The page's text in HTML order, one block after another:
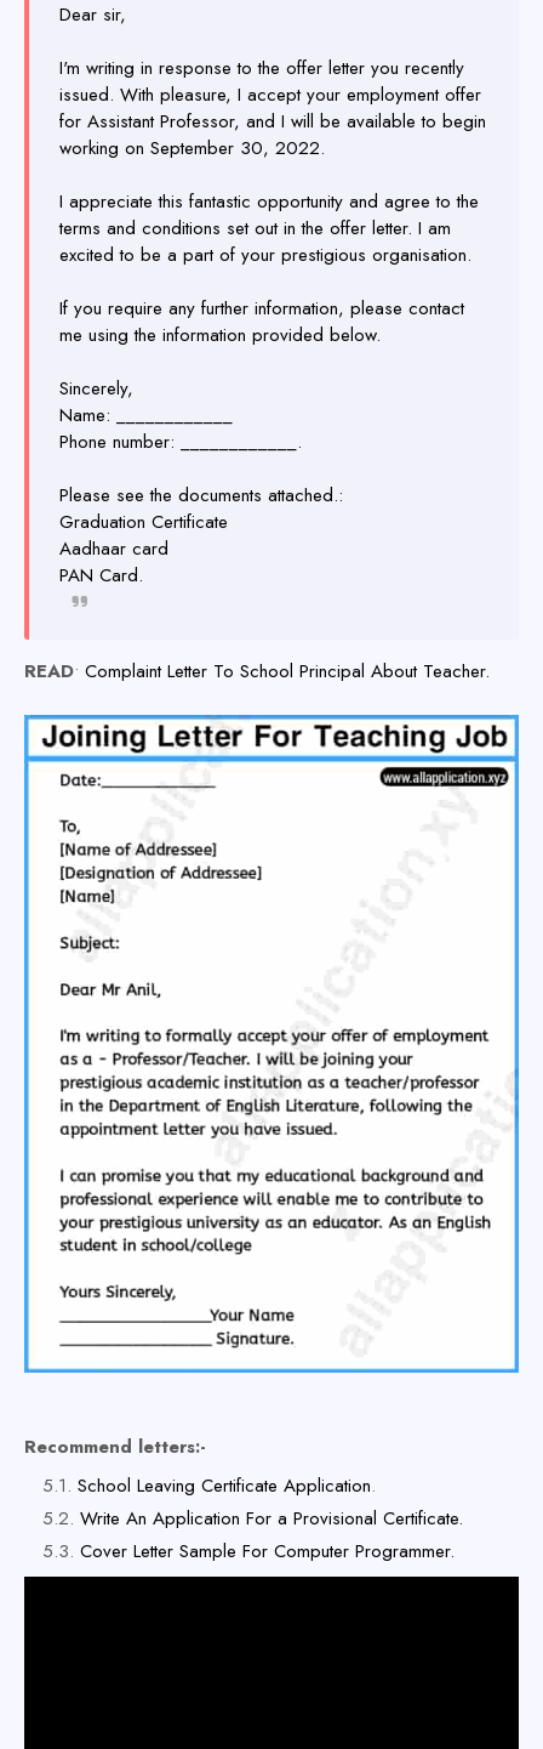
Dear sir,
I'm writing in response to the offer letter you recently
issued. With pleasure, I accept your employment offer
for Assistant Professor, and I will be available to begin
working on September 30, 2022.
I appreciate this fantastic opportunity and agree to the
terms and conditions set out in the offer letter. I am
excited to be a part of your prestigious organisation.
If you require any further information, please contact
me using the information provided below.
Sincerely,
Name: ____________
Phone number: ____________.
Please see the documents attached.:
Graduation Certificate
Aadhaar card
PAN Card.
READ• Complaint Letter To School Principal About Teacher.
Recommend letters:-
School Leaving Certificate Application.
Write An Application For a Provisional Certificate.
Cover Letter Sample For Computer Programmer.